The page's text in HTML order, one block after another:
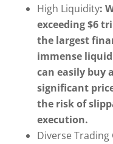
High Liquidity:
exceeding $6
the largest
immense
can easily buy
significant
the risk of
execution.
Diverse